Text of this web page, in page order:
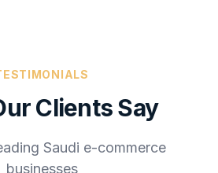
Clients Say
Saudi e-commerce
businesses